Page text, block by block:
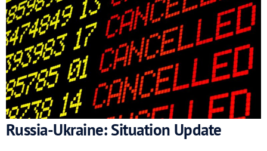
Russia-Ukraine: Situation Update